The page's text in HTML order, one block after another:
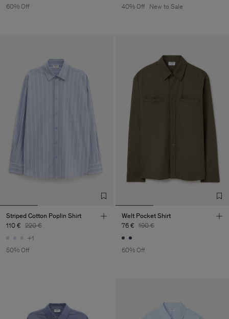
60% Off
40% Off New to Sale
Striped Cotton Poplin Shirt
110 € 220 €
+1
50% Off
Welt Pocket Shirt
76 € 190 €
60% Off